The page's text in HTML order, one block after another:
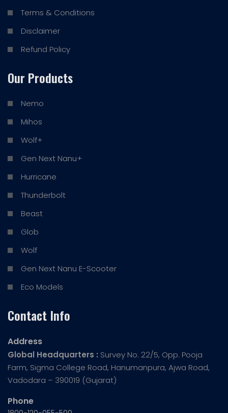
Terms & Conditions
Disclaimer
Refund Policy
Our Products
Nemo
Mihos
Wolf+
Gen Next Nanu+
Hurricane
Thunderbolt
Beast
Glob
Wolf
Gen Next Nanu E-Scooter
Eco Models
Contact Info
Address
Global Headquarters : Survey No. 22/5, Opp. Pooja
Farm, Sigma College Road, Hanumanpura, Ajwa Road,
Vadodara – 390019 (Gujarat)
Phone